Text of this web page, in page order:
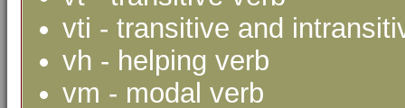
vti - transitive and
vh - helping verb
vm - modal verb